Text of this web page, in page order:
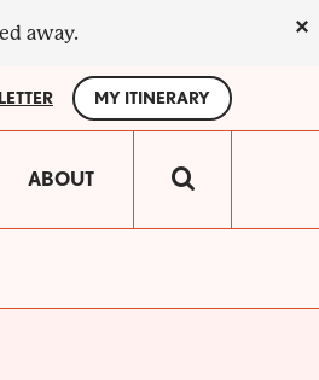
away. ×
MY ITINERARY
ABOUT